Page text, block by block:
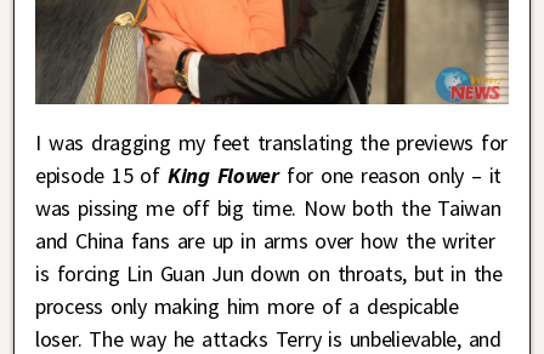
I was dragging my feet translating the previews for
episode 15 of King Flowerfor one reason only – it
was pissing me off big time. Now both the Taiwan
and China fans are up in arms over how the writer
is forcing Lin Guan Jun down on throats, but in the
process only making him more of a despicable
loser. The way he attacks Terry is unbelievable, and